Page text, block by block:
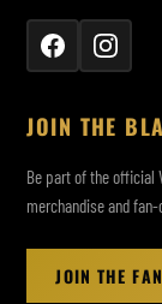
JOIN THE
Be part of the official
merchandise and
JOIN THE